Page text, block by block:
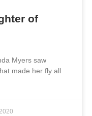
of
Myers saw
made her fly all